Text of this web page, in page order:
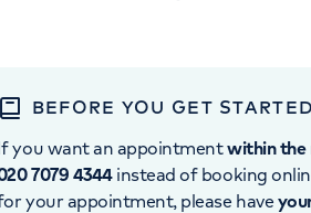
BEFORE YOU GET STARTED
you want an appointmentwithin the
7079 4344instead of booking
your appointment, please have